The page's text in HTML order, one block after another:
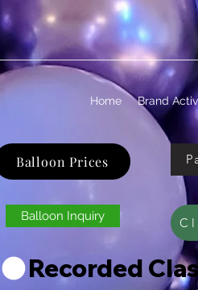
Home Brand
Balloon Prices
Balloon Inquiry